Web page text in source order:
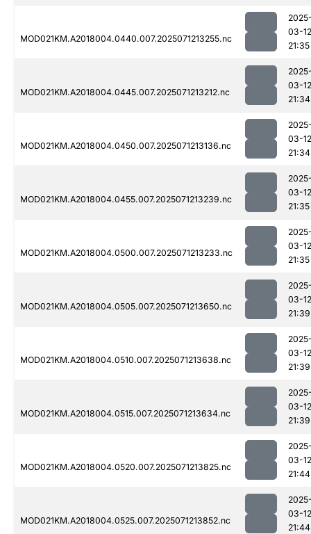
MOD021KM.A2018004.0440.007.2025071213255.nc
03-12
21:35
MOD021KM.A2018004.0445.007.2025071213212.nc
03-12
21:34
MOD021KM.A2018004.0450.007.2025071213136.nc
03-12
21:34
MOD021KM.A2018004.0455.007.2025071213239.nc
03-12
21:35
MOD021KM.A2018004.0500.007.2025071213233.nc
03-12
21:35
MOD021KM.A2018004.0505.007.2025071213650.nc
03-12
21:39
MOD021KM.A2018004.0510.007.2025071213638.nc
03-12
21:39
MOD021KM.A2018004.0515.007.2025071213634.nc
03-12
21:39
MOD021KM.A2018004.0520.007.2025071213825.nc
03-12
21:44
MOD021KM.A2018004.0525.007.2025071213852.nc
03-12
21:44